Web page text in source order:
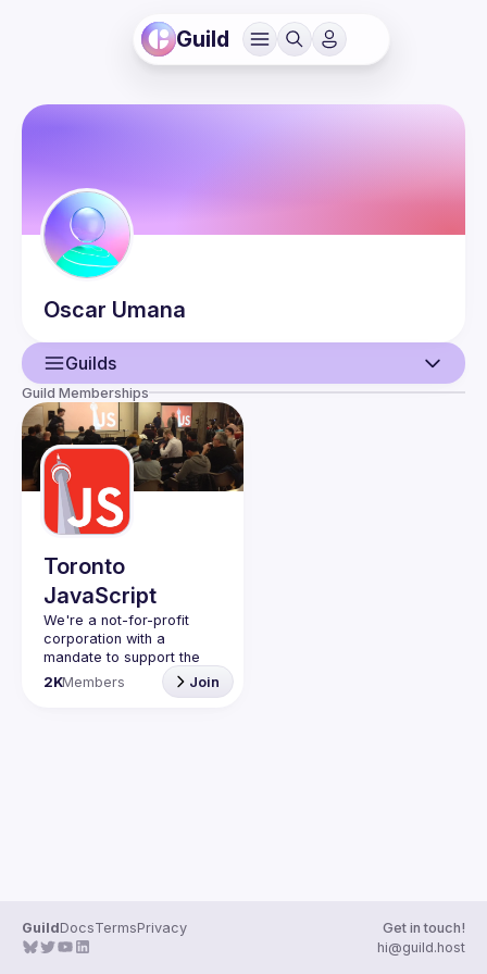
Guild
Oscar Umana
Guilds
User
Events
Guilds
Guild Memberships
Toronto
JavaScript
We're a not-for-profit
corporation with a
mandate to support the
learning and passion for
JavaScript - and by
2KMembers Join
GuildDocsTermsPrivacy
Get in touch!
hi@guild.host